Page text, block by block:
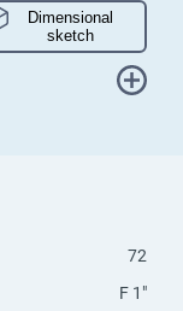
Dimensional
sketch
72
F 1"